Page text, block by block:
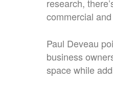
research,
commercial
Paul Deveau
business
space while